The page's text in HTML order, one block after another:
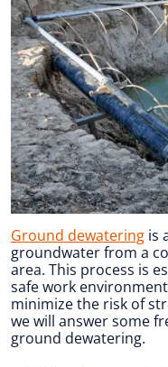
Ground dewatering is
groundwater from a
area. This process is
safe work
minimize the risk of
we will answer some
ground dewatering.